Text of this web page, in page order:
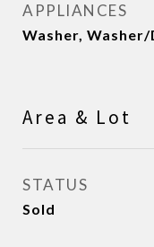
APPLIANCES
Washer,
Area & Lot
STATUS
Sold